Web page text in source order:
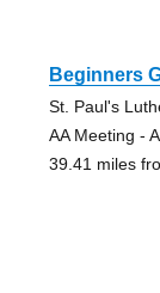
Beginners
St. Paul's
AA Meeting -
39.41 miles